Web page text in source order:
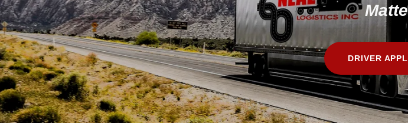
DRIVER